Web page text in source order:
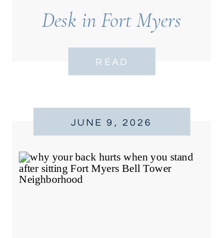
READ
Desk in Fort Myers
JUNE 9, 2026